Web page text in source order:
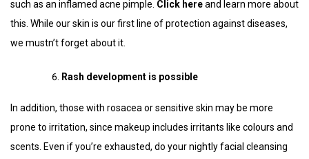
such as an inflamed acne pimple. Click hereand learn more about
this. While our skin is our first line of protection against diseases,
we mustn’t forget about it.
Rash development is possible
In addition, those with rosacea or sensitive skin may be more
prone to irritation, since makeup includes irritants like colours and
scents. Even if you’re exhausted, do your nightly facial cleansing